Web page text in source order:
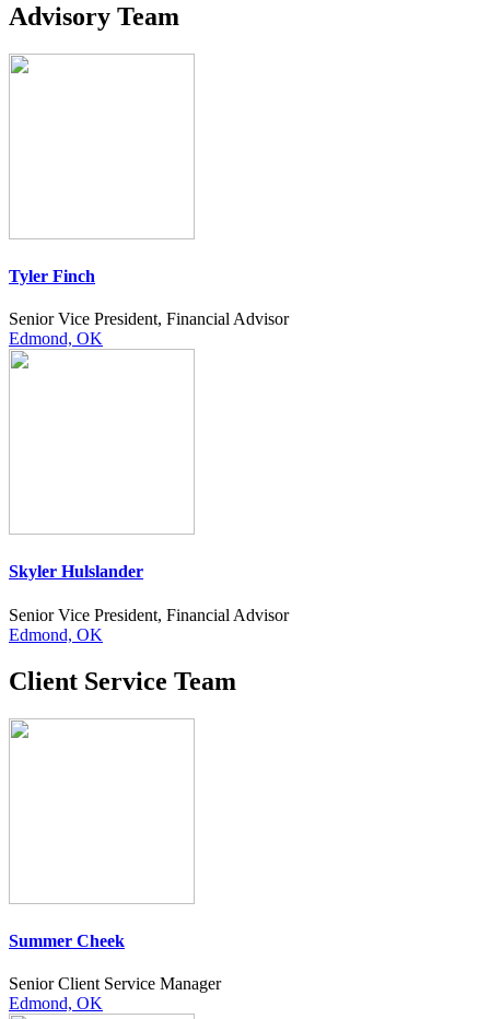
Advisory Team
Tyler Finch
Senior Vice President, Financial Advisor
Edmond, OK
Skyler Hulslander
Senior Vice President, Financial Advisor
Edmond, OK
Client Service Team
Summer Cheek
Senior Client Service Manager
Edmond, OK